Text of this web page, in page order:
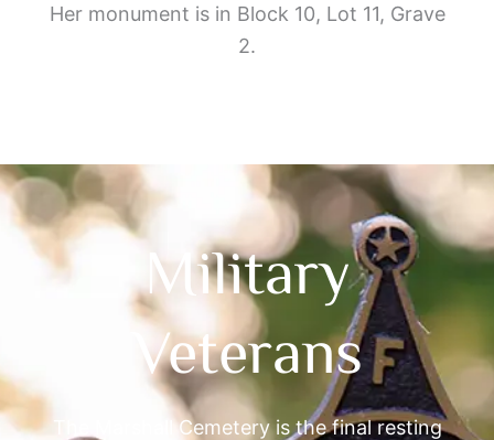
Her monument is in Block 10, Lot 11, Grave
2.
Military
Veterans
The Marshall Cemetery is the final resting